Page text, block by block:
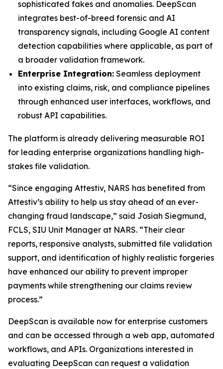
sophisticated fakes and anomalies. DeepScan
integrates best-of-breed forensic and AI
transparency signals, including Google AI content
detection capabilities where applicable, as part of
a broader validation framework.
Enterprise Integration: Seamless deployment
into existing claims, risk, and compliance pipelines
through enhanced user interfaces, workflows, and
robust API capabilities.
The platform is already delivering measurable ROI
for leading enterprise organizations handling high-
stakes file validation.
“Since engaging Attestiv, NARS has benefited from
Attestiv’s ability to help us stay ahead of an ever-
changing fraud landscape,” said Josiah Siegmund,
FCLS, SIU Unit Manager at NARS. “Their clear
reports, responsive analysts, submitted file validation
support, and identification of highly realistic forgeries
have enhanced our ability to prevent improper
payments while strengthening our claims review
process.”
DeepScan is available now for enterprise customers
and can be accessed through a web app, automated
workflows, and APIs. Organizations interested in
evaluating DeepScan can request a validation